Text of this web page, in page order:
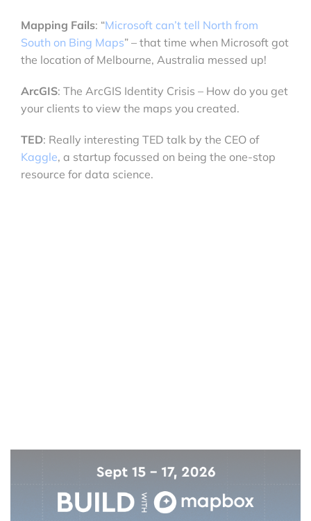
Mapping Fails: “Microsoft can’t tell North from
South on Bing Maps” – that time when Microsoft got
the location of Melbourne, Australia messed up!
ArcGIS: The ArcGIS Identity Crisis – How do you get
your clients to view the maps you created.
TED: Really interesting TED talk by the CEO of
Kaggle, a startup focussed on being the one-stop
resource for data science.